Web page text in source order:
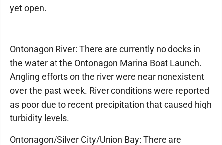
yet open.
Ontonagon River: There are currently no docks in
the water at the Ontonagon Marina Boat Launch.
Angling efforts on the river were near nonexistent
over the past week. River conditions were reported
as poor due to recent precipitation that caused high
turbidity levels.
Ontonagon/Silver City/Union Bay: There are